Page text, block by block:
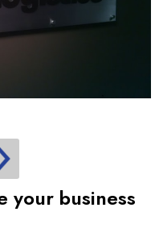
your business